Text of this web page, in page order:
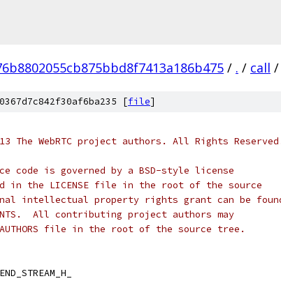
/ . / call /
[file]
The WebRTC project authors. All Rights
code is governed by a BSD-style license
in the LICENSE file in the root of the source
intellectual property rights grant can be
All contributing project authors may
file in the root of the source tree.